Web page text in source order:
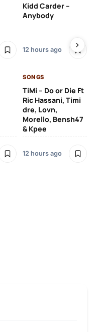
Kidd Carder –
Anybody
12 hours ago
SONGS
TiMi – Do or Die Ft
Ric Hassani, Timi
dre, Lovn,
Morello, Bensh47
& Kpee
12 hours ago